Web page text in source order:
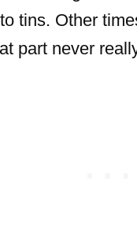
tins. Other
part never